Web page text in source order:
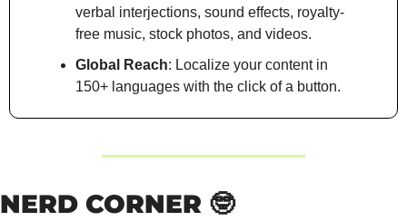
verbal interjections, sound effects, royalty-
free music, stock photos, and videos.
Global Reach: Localize your content in
150+ languages with the click of a button.
NERD CORNER 🤓